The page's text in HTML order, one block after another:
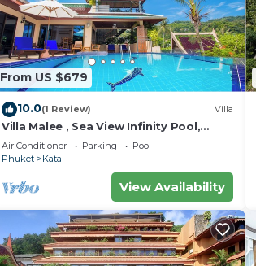
From US $679
10.0(1 Review) Villa
Villa Malee , Sea View Infinity Pool,
Staff, Chef
Air Conditioner Parking
Pool
Phuket
Kata
View Availability